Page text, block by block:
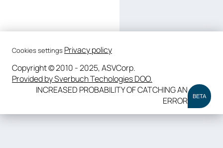
Cookies settings Privacy policy
Copyright © 2010 - 2025, ASVCorp.
Provided by Sverbuch Techologies DOO.
INCREASED PROBABILITY OF CATCHING AN
ERROR
BETA